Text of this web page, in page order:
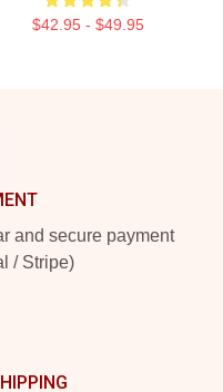
$42.95 - $49.95
and secure payment
/ Stripe)